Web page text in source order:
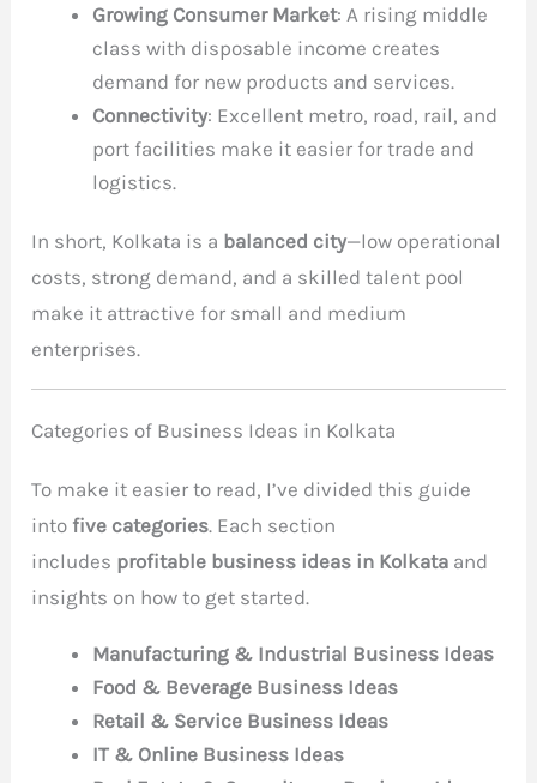
Growing Consumer Market: A rising middle
class with disposable income creates
demand for new products and services.
Connectivity: Excellent metro, road, rail, and
port facilities make it easier for trade and
logistics.
In short, Kolkata is a balanced city—low operational
costs, strong demand, and a skilled talent pool
make it attractive for small and medium
enterprises.
Categories of Business Ideas in Kolkata
To make it easier to read, I’ve divided this guide
into five categories. Each section
includes profitable business ideas in Kolkata and
insights on how to get started.
Manufacturing & Industrial Business Ideas
Food & Beverage Business Ideas
Retail & Service Business Ideas
IT & Online Business Ideas